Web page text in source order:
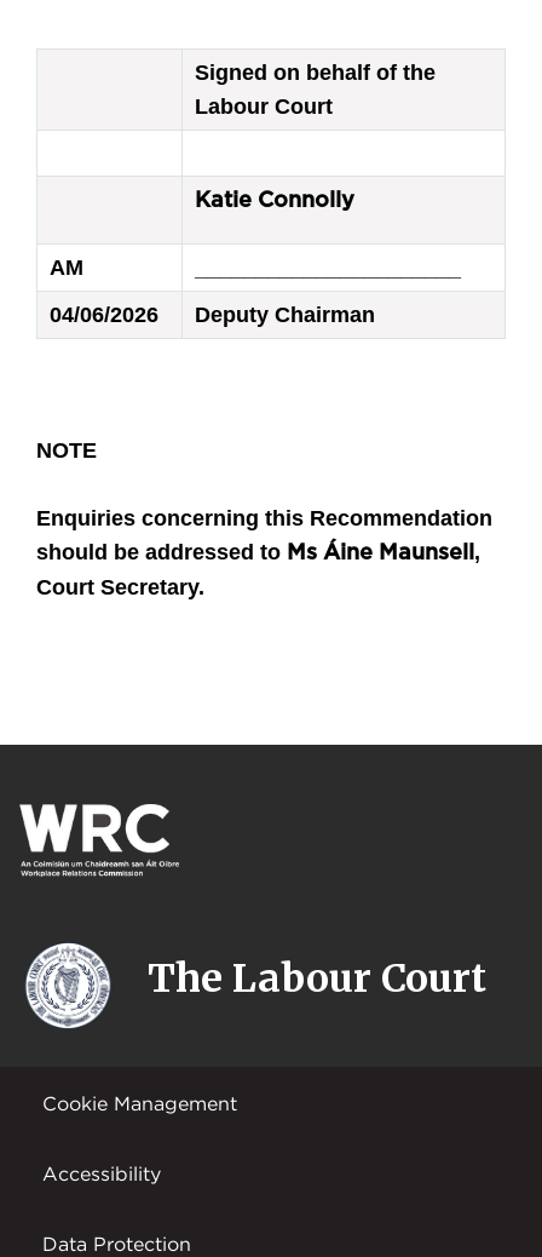
Signed on behalf of the
Labour Court
Katie Connolly
AM
04/06/2026
Deputy Chairman
NOTE
Enquiries concerning this Recommendation
should be addressed to Ms Áine Maunsell ,
Court Secretary.
The Labour Court
Cookie Management
Accessibility
Data Protection